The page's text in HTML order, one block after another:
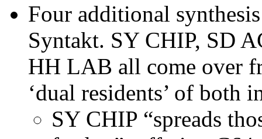
Four additional
Syntakt. SY CHIP, SD
HH LAB all come over
‘dual residents’ of both
SY CHIP “spreads